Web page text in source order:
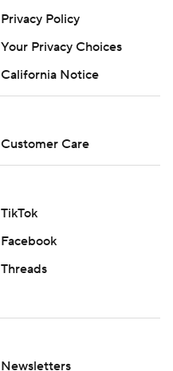
Privacy Policy
Your Privacy Choices
California Notice
Customer Care
TikTok
Facebook
Threads
Newsletters